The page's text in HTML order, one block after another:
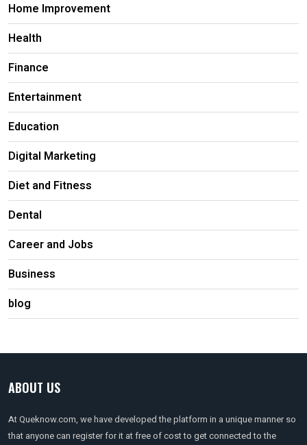
Home Improvement
Health
Finance
Entertainment
Education
Digital Marketing
Diet and Fitness
Dental
Career and Jobs
Business
blog
ABOUT US
At Queknow.com, we have developed the platform in a unique manner so
that anyone can register for it at free of cost to get connected to the